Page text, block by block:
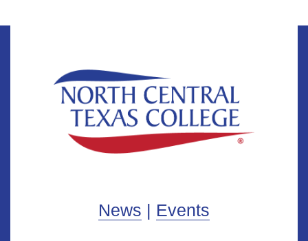
News | Events